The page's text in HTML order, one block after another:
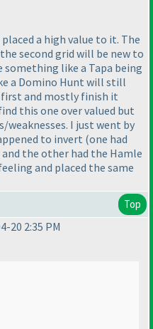
a high value to it. The
second grid will be new to
something like a Tapa being
a Domino Hunt will still
first and mostly finish it
this one over valued but
I just went by
to invert (one had
and the other had the Hamle
and placed the same
Top
20 2:35 PM